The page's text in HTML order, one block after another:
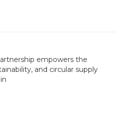
empowers the
and circular supply